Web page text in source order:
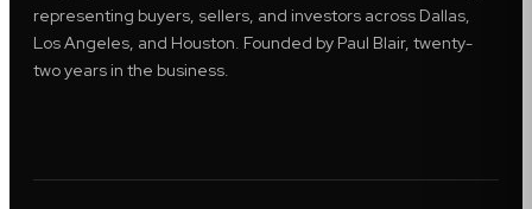
representing buyers, sellers, and investors across Dallas,
Los Angeles, and Houston. Founded by Paul Blair, twenty-
two years in the business.